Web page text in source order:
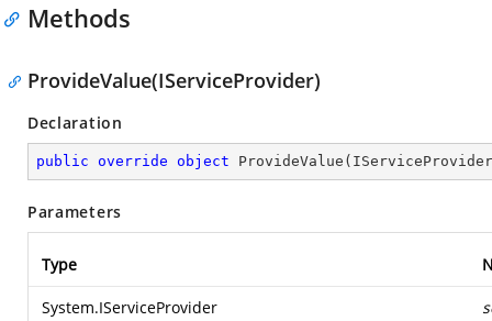
Methods
ProvideValue(IServiceProvider)
Declaration
public override object ProvideValue (
Parameters
Type
System.IServiceProvider